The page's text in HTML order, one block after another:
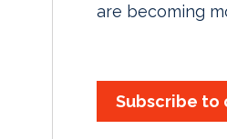
are becoming
Subscribe to